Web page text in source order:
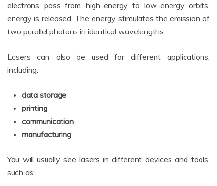
electrons pass from high-energy to low-energy orbits,
energy is released. The energy stimulates the emission of
two parallel photons in identical wavelengths.
Lasers can also be used for different applications,
including:
data storage
printing
communication
manufacturing
You will usually see lasers in different devices and tools,
such as: